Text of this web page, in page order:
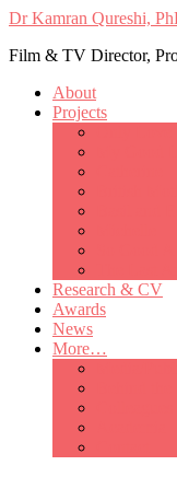
Dr Kamran Qureshi,
Film & TV Director,
About
Projects
Research & CV
Awards
News
More…